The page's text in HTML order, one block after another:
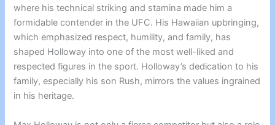
where his technical striking and stamina made him a
formidable contender in the UFC. His Hawaiian upbringing,
which emphasized respect, humility, and family, has
shaped Holloway into one of the most well-liked and
respected figures in the sport. Holloway’s dedication to his
family, especially his son Rush, mirrors the values ingrained
in his heritage.